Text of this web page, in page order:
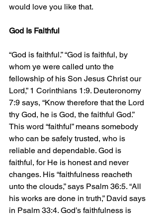
would love you like that.
God Is Faithful
“God is faithful.” “God is faithful, by
whom ye were called unto the
fellowship of his Son Jesus Christ our
Lord,” 1 Corinthians 1:9. Deuteronomy
7:9 says, “Know therefore that the Lord
thy God, he is God, the faithful God.”
This word “faithful” means somebody
who can be safely trusted, who is
reliable and dependable. God is
faithful, for He is honest and never
changes. His “faithfulness reacheth
unto the clouds,” says Psalm 36:5. “All
his works are done in truth,” David says
in Psalm 33:4. God’s faithfulness is